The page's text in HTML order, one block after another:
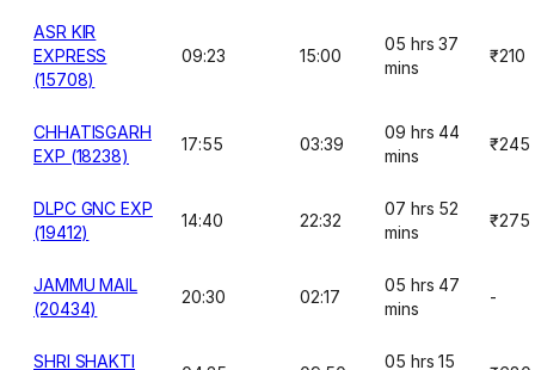
ASR KIR
EXPRESS
(15708)
09:23 15:00
05 hrs 37
mins
₹210
CHHATISGARH
EXP (18238)
17:55 03:39
09 hrs 44
mins
₹245
DLPC GNC EXP
(19412)
14:40 22:32
07 hrs 52
mins
₹275
JAMMU MAIL
(20434)
20:30 02:17
05 hrs 47
mins
-
SHRI SHAKTI 05 hrs 15